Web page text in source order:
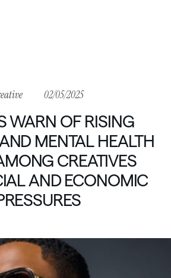
02/05/2025
WARN OF RISING
MENTAL HEALTH
CREATIVES
AND ECONOMIC